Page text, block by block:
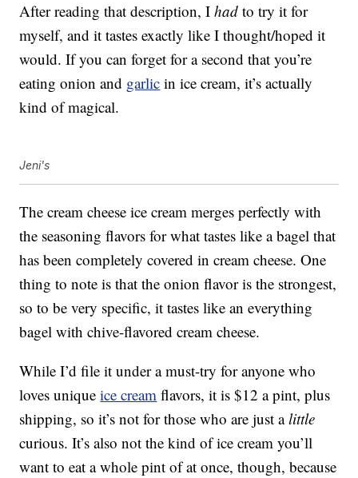
After reading that description, Ihad to try it for
myself, and it tastes exactly like I thought/hoped it
would. If you can forget for a second that you’re
eating onion and garlic in ice cream, it’s actually
kind of magical.
Jeni's
The cream cheese ice cream merges perfectly with
the seasoning flavors for what tastes like a bagel that
has been completely covered in cream cheese. One
thing to note is that the onion flavor is the strongest,
so to be very specific, it tastes like an everything
bagel with chive-flavored cream cheese.
While I’d file it under a must-try for anyone who
loves uniqueice cream flavors, it is $12 a pint, plus
shipping, so it’s not for those who are just alittle
curious. It’s also not the kind of ice cream you’ll
want to eat a whole pint of at once, though, because